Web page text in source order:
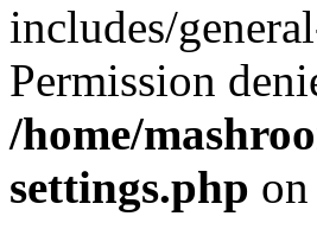
includes/
Permission
/home/
settings.php